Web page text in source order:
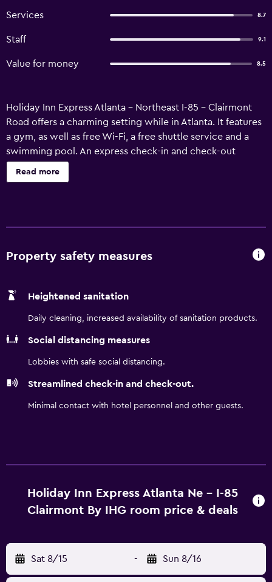
Services 8.7
Staff 9.1
Value for money 8.5
Holiday Inn Express Atlanta - Northeast I-85 - Clairmont
Road offers a charming setting while in Atlanta. It features
a gym, as well as free Wi-Fi, a free shuttle service and a
swimming pool. An express check-in and check-out
feature, a 24-hour reception and a dry cleaning service are
just some of the convenient services at the hotel. A 24-
equipped with a microwave and a hair dryer. Hartsfield-
and Underground Atlanta are close by.
Read more
Property safety measures
Heightened sanitation
Daily cleaning, increased availability of sanitation products.
Social distancing measures
Lobbies with safe social distancing.
Streamlined check-in and check-out.
Minimal contact with hotel personnel and other guests.
Holiday Inn Express Atlanta Ne - I-85
Clairmont By IHG room price & deals
Sat 8/15 - Sun 8/16